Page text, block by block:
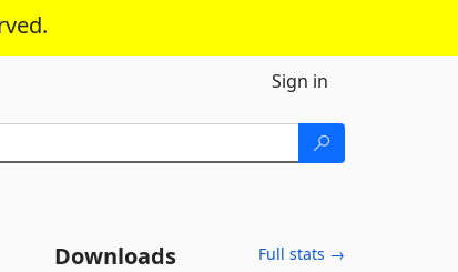
Sign in
Downloads Full stats →